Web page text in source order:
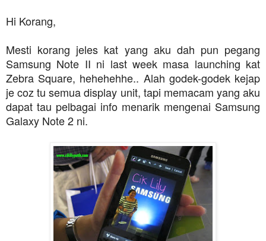
Hi Korang,
Mesti korang jeles kat yang aku dah pun pegang
Samsung Note II ni last week masa launching kat
Zebra Square, hehehehhe.. Alah godek-godek kejap
je coz tu semua display unit, tapi memacam yang aku
dapat tau pelbagai info menarik mengenai Samsung
Galaxy Note 2 ni.